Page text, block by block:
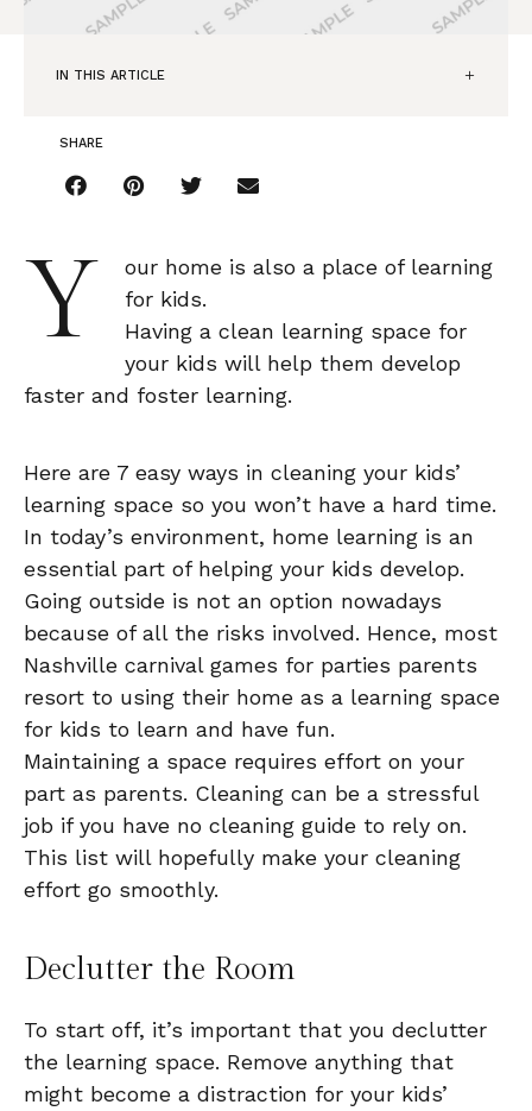
IN THIS ARTICLE
SHARE
Y
our home is also a place of learning
for kids.
Having a clean learning space for
your kids will help them develop
faster and foster learning.
Here are 7 easy ways in cleaning your kids’
learning space so you won’t have a hard time.
In today’s environment, home learning is an
essential part of helping your kids develop.
Going outside is not an option nowadays
because of all the risks involved. Hence, most
Nashville carnival games for parties parents
resort to using their home as a learning space
for kids to learn and have fun.
Maintaining a space requires effort on your
part as parents. Cleaning can be a stressful
job if you have no cleaning guide to rely on.
This list will hopefully make your cleaning
effort go smoothly.
Declutter the Room
To start off, it’s important that you declutter
the learning space. Remove anything that
might become a distraction for your kids’